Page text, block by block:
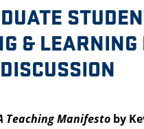
& LEARNING
DISCUSSION
Teaching Manifesto by